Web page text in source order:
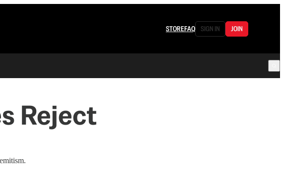
STOREFAQ SIGN IN JOIN
Reject